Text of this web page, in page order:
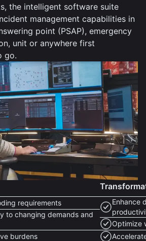
the intelligent software suite
management capabilities in
point (PSAP), emergency
unit or anywhere first
go.
requirements
to changing demands and
burdens
Enhance
Optimize